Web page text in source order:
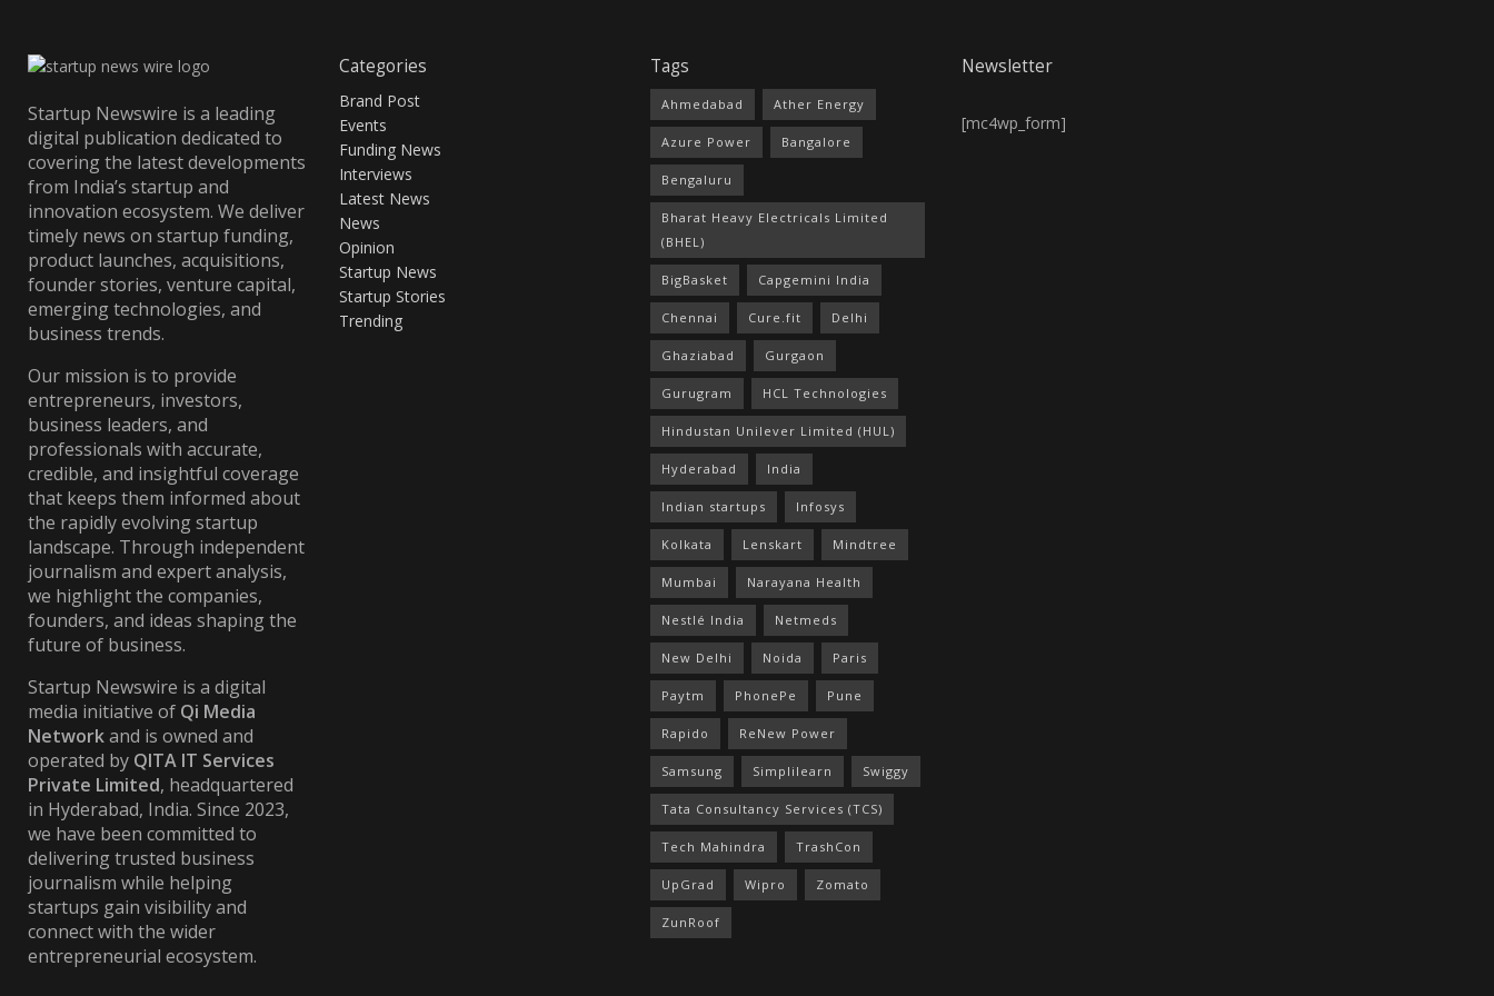
Startup Newswire is a leading
digital publication dedicated to
covering the latest developments
from India’s startup and
innovation ecosystem. We deliver
timely news on startup funding,
product launches, acquisitions,
founder stories, venture capital,
emerging technologies, and
business trends.
Our mission is to provide
entrepreneurs, investors,
business leaders, and
professionals with accurate,
credible, and insightful coverage
that keeps them informed about
the rapidly evolving startup
landscape. Through independent
journalism and expert analysis,
we highlight the companies,
founders, and ideas shaping the
future of business.
Startup Newswire is a digital
media initiative of Qi Media
Networkand is owned and
operated by QITA IT Services
Private Limited, headquartered
in Hyderabad, India. Since 2023,
we have been committed to
delivering trusted business
journalism while helping
startups gain visibility and
connect with the wider
entrepreneurial ecosystem.
Categories
Brand Post
Events
Funding News
Interviews
Latest News
News
Opinion
Startup News
Startup Stories
Trending
Tags
Ahmedabad Ather Energy
Azure Power Bangalore
Bengaluru
Bharat Heavy Electricals Limited
(BHEL)
BigBasket Capgemini India
Chennai Cure.fit Delhi
Ghaziabad Gurgaon
Gurugram HCL Technologies
Hindustan Unilever Limited (HUL)
Hyderabad India
Indian startups Infosys
Kolkata Lenskart Mindtree
Mumbai Narayana Health
Nestlé India Netmeds
New Delhi Noida Paris
Paytm PhonePe Pune
Rapido ReNew Power
Samsung Simplilearn Swiggy
Tata Consultancy Services (TCS)
Tech Mahindra TrashCon
UpGrad Wipro Zomato
ZunRoof
Newsletter
[mc4wp_form]